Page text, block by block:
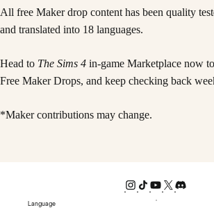
All free Maker drop content has been quality
and translated into 18 languages.
Head to The Sims 4 in-game Marketplace now
Free Maker Drops, and keep checking back
*Maker contributions may change.
Language